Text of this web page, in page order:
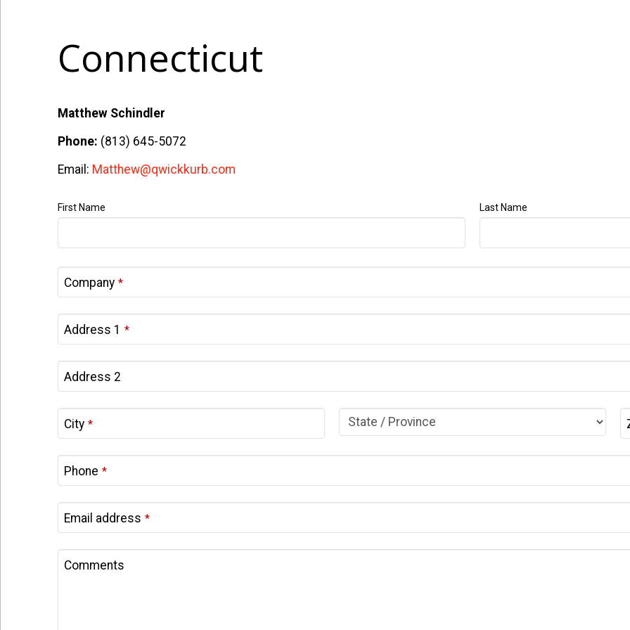
Connecticut
Matthew Schindler
Phone: (813) 645-5072
Email: Matthew@qwickkurb.com
First Name Last Name
Company *
Address 1 *
Your
Website *
Address 2
City *
Phone *
Email address *
Comments